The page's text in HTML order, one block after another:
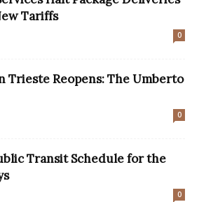
Tariffs
0
Trieste Reopens: The Umberto
0
Transit Schedule for the
0